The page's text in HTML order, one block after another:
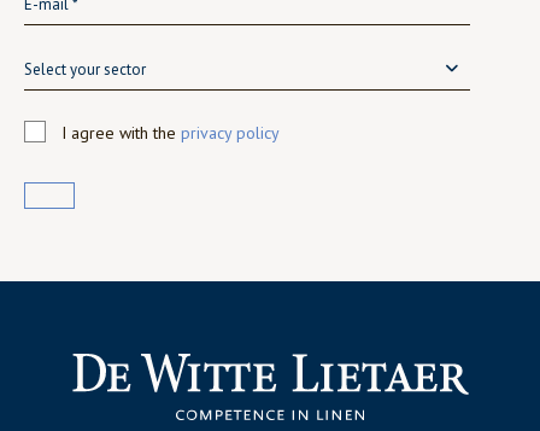
Select your sector
I agree with the privacy policy